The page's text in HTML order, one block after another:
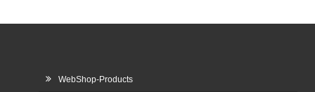
WebShop-Products